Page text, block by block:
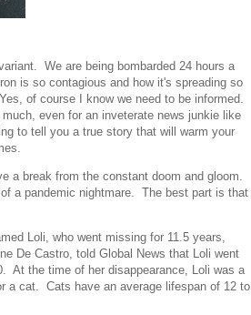
We are being bombarded 24 hours a
is so contagious and how it's spreading so
of course I know we need to be informed.
even for an inveterate news junkie like
to tell you a true story that will warm your
a break from the constant doom and gloom.
a pandemic nightmare. The best part is that
Loli, who went missing for 11.5 years,
De Castro, told Global News that Loli went
At the time of her disappearance, Loli was a
a cat. Cats have an average lifespan of 12 to